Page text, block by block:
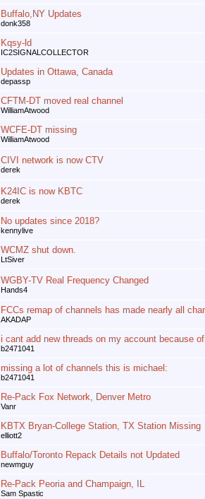
Buffalo,NY Updates
donk358
Kqsy-ld
IC2SIGNALCOLLECTOR
Updates in Ottawa, Canada
depassp
CFTM-DT moved real channel
WilliamAtwood
WCFE-DT missing
WilliamAtwood
CIVI network is now CTV
derek
K24IC is now KBTC
derek
No updates since 2018?
kennylive
WCMZ shut down.
LtSiver
WGBY-TV Real Frequency Changed
Hands4
FCCs remap of channels has made nearly all
AKADAP
i cant add new threads on my account because
b2471041
missing a lot of channels this is michael:
b2471041
Re-Pack Fox Network, Denver Metro
Vanr
KBTX Bryan-College Station, TX Station Missing
elliott2
Buffalo/Toronto Repack Details not Updated
newmguy
Re-Pack Peoria and Champaign, IL
Sam Spastic